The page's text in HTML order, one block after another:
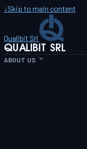
↓Skip to main content
Qualibit Srl
QUALIBIT SRL
ABOUT US